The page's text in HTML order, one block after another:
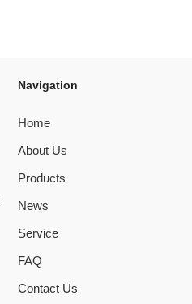
Navigation
Home
About Us
Products
News
Service
FAQ
Contact Us